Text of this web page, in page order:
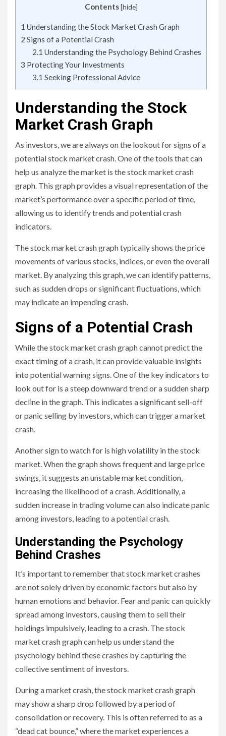
Contents [hide]
1 Understanding the Stock Market Crash Graph
2 Signs of a Potential Crash
2.1 Understanding the Psychology Behind Crashes
3 Protecting Your Investments
3.1 Seeking Professional Advice
Understanding the Stock
Market Crash Graph
As investors, we are always on the lookout for signs of a
potential stock market crash. One of the tools that can
help us analyze the market is the stock market crash
graph. This graph provides a visual representation of the
market’s performance over a specific period of time,
allowing us to identify trends and potential crash
indicators.
The stock market crash graph typically shows the price
movements of various stocks, indices, or even the overall
market. By analyzing this graph, we can identify patterns,
such as sudden drops or significant fluctuations, which
may indicate an impending crash.
Signs of a Potential Crash
While the stock market crash graph cannot predict the
exact timing of a crash, it can provide valuable insights
into potential warning signs. One of the key indicators to
look out for is a steep downward trend or a sudden sharp
decline in the graph. This indicates a significant sell-off
or panic selling by investors, which can trigger a market
crash.
Another sign to watch for is high volatility in the stock
market. When the graph shows frequent and large price
swings, it suggests an unstable market condition,
increasing the likelihood of a crash. Additionally, a
sudden increase in trading volume can also indicate panic
among investors, leading to a potential crash.
Understanding the Psychology
Behind Crashes
It’s important to remember that stock market crashes
are not solely driven by economic factors but also by
human emotions and behavior. Fear and panic can quickly
spread among investors, causing them to sell their
holdings impulsively, leading to a crash. The stock
market crash graph can help us understand the
psychology behind these crashes by capturing the
collective sentiment of investors.
During a market crash, the stock market crash graph
may show a sharp drop followed by a period of
consolidation or recovery. This is often referred to as a
“dead cat bounce,” where the market experiences a